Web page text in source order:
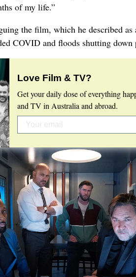
of my life.”
the film, which he described
COVID and floods shutting down
Love Film & TV?
Get your daily dose of everything
and TV in Australia and abroad.